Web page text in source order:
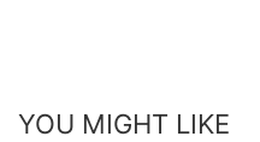
YOU MIGHT LIKE